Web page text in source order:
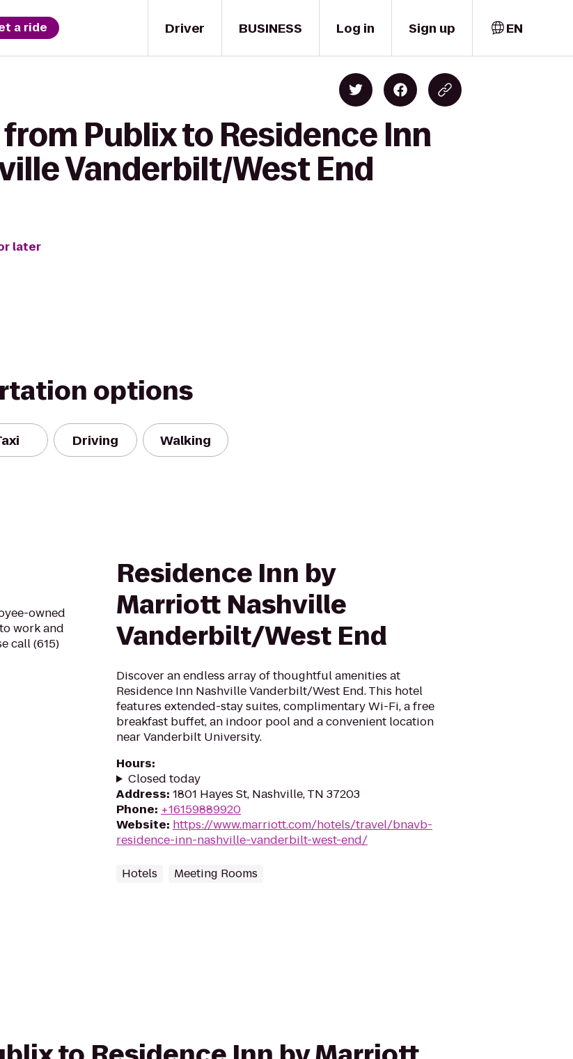
Driver
a ride BUSINESS Log in Sign up EN
Publix to Residence Inn
Vanderbilt/West End
later
options
Driving Walking
owned
work and
call (615)
Residence Inn by
Marriott Nashville
Vanderbilt/West End
Discover an endless array of thoughtful amenities at
Residence Inn Nashville Vanderbilt/West End. This hotel
features extended-stay suites, complimentary Wi-Fi, a free
breakfast buffet, an indoor pool and a convenient location
near Vanderbilt University.
Hours:
Closed today
Address: 1801 Hayes St, Nashville, TN 37203
Phone: +16159889920
Website: https://www.marriott.com/hotels/travel/bnavb-
residence-inn-nashville-vanderbilt-west-end/
Hotels Meeting Rooms